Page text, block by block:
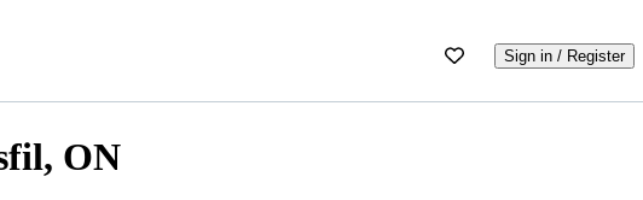
Sign in / Register
ON